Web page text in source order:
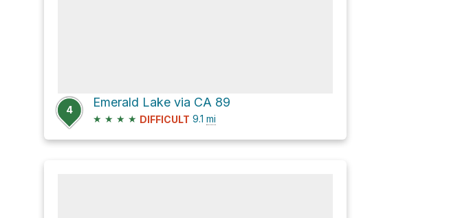
4
Emerald Lake via CA 89
★ ★ ★ ★ DIFFICULT 9.1 mi